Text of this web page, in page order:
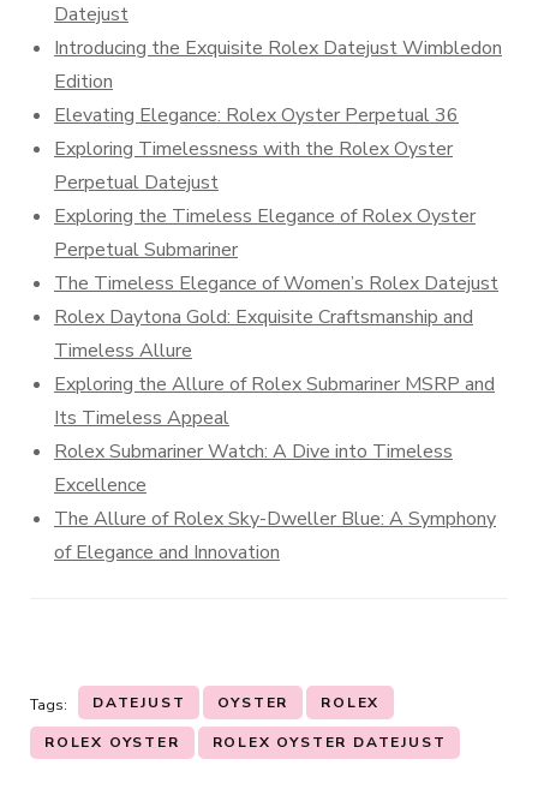
Datejust
Introducing the Exquisite Rolex Datejust Wimbledon
Edition
Elevating Elegance: Rolex Oyster Perpetual 36
Exploring Timelessness with the Rolex Oyster
Perpetual Datejust
Exploring the Timeless Elegance of Rolex Oyster
Perpetual Submariner
The Timeless Elegance of Women’s Rolex Datejust
Rolex Daytona Gold: Exquisite Craftsmanship and
Timeless Allure
Exploring the Allure of Rolex Submariner MSRP and
Its Timeless Appeal
Rolex Submariner Watch: A Dive into Timeless
Excellence
The Allure of Rolex Sky-Dweller Blue: A Symphony
of Elegance and Innovation
Tags: DATEJUST OYSTER ROLEX
ROLEX OYSTER ROLEX OYSTER DATEJUST